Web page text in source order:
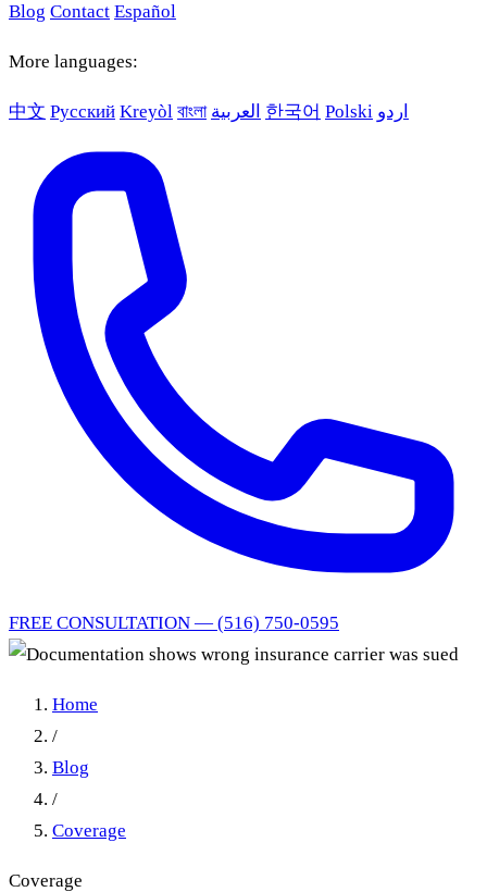
Blog Contact Español
More languages:
中文 Русский Kreyòl বাংলা العربية 한국어 Polski اردو
FREE CONSULTATION — (516) 750-0595
Home
/
Blog
/
Coverage
Coverage